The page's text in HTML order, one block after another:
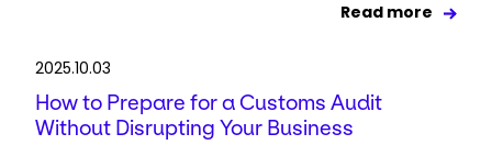
Read more
2025.10.03
How to Prepare for a Customs Audit
Without Disrupting Your Business